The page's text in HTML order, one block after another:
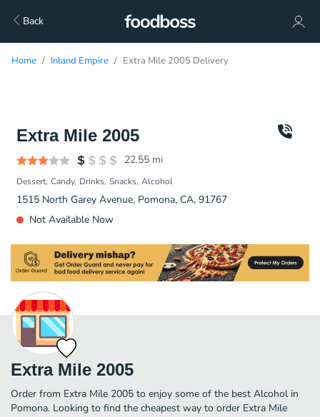
Back
Home Inland Empire Extra Mile 2005 Delivery
Extra Mile 2005
22.55 mi
Dessert Candy Drinks Snacks Alcohol
1515 North Garey Avenue, Pomona, CA, 91767
Not Available Now
Extra Mile 2005
Order from Extra Mile 2005 to enjoy some of the best Alcohol in
Pomona. Looking to find the cheapest way to order Extra Mile